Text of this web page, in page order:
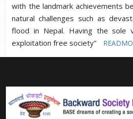
with the landmark achievements
natural challenges such as
flood in Nepal. Having the sole
exploitation free society”